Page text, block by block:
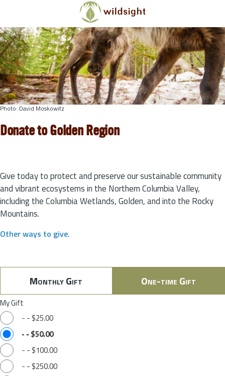
Skip to main content
Photo: David Moskowitz
Donate to Golden Region
Give today to protect and preserve our sustainable community
and vibrant ecosystems in the Northern Columbia Valley,
including the Columbia Wetlands, Golden, and into the Rocky
Mountains.
Other ways to give.
Monthly Gift One-time Gift
My Gift
- - $25.00
- - $50.00
- - $100.00
- - $250.00